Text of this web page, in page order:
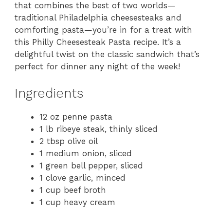
that combines the best of two worlds—
traditional Philadelphia cheesesteaks and
comforting pasta—you’re in for a treat with
this Philly Cheesesteak Pasta recipe. It’s a
delightful twist on the classic sandwich that’s
perfect for dinner any night of the week!
Ingredients
12 oz penne pasta
1 lb ribeye steak, thinly sliced
2 tbsp olive oil
1 medium onion, sliced
1 green bell pepper, sliced
1 clove garlic, minced
1 cup beef broth
1 cup heavy cream